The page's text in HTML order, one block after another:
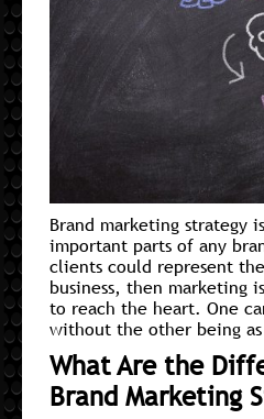
Brand marketing strategy
important parts of any
clients could represent
business, then marketing
to reach the heart. One
without the other being
What Are the
Brand Marketing